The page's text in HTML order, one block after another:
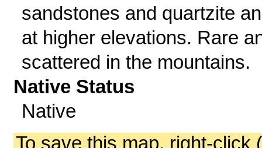
sandstones and quartzite
at higher elevations. Rare
scattered in the mountains.
Native Status
Native
To save this map, right-click